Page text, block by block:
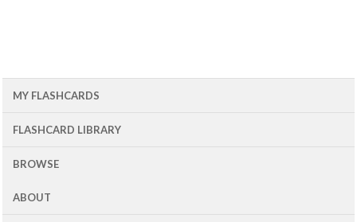
MY FLASHCARDS
FLASHCARD LIBRARY
BROWSE
ABOUT